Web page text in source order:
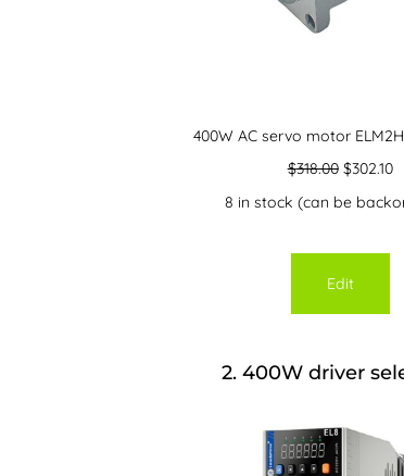
400W AC servo motor
$318.00 $302.10
8 in stock (can be
Edit
2 400W driver